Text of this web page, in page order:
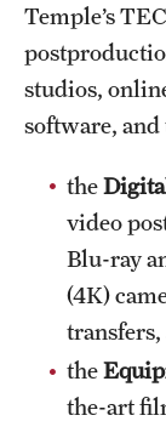
International
Libraries
Schools and
Life at
Arts and Culture
Clubs and
Diversity and
Temple’s
studios,
software,
the
video
Blu-ray
(4K)
the
the-art